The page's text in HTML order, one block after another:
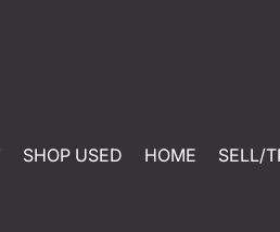
SHOP USED HOME SELL/